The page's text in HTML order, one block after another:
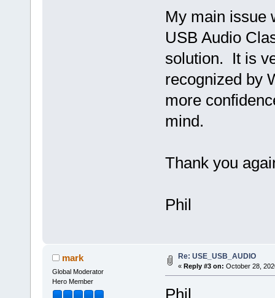
My main issue
USB Audio
solution. It is
recognized by
more
mind.
Thank you
Phil
mark
Global Moderator
Hero Member
Re: USE_USB_AUDIO
« Reply #3 on: October 28,
Phil